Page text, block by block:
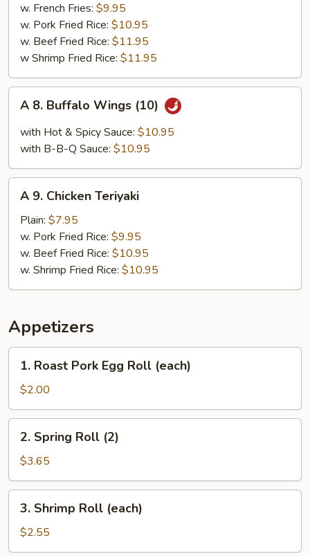
Wings,
Chop
Spare
Ribs
&
Baby
w. French Fries: $9.95
w. Pork Fried Rice: $10.95
w. Beef Fried Rice: $11.95
w Shrimp Fried Rice: $11.95
Buffalo
Wings
A 8. Buffalo Wings (10)
with Hot & Spicy Sauce: $10.95
with B-B-Q Sauce: $10.95
Chicken
Teriyaki
A 9. Chicken Teriyaki
Plain: $7.95
w. Pork Fried Rice: $9.95
w. Beef Fried Rice: $10.95
w. Shrimp Fried Rice: $10.95
Appetizers
Roast
Pork
Egg
Roll
(each)
1. Roast Pork Egg Roll (each)
$2.00
Spring
Roll
(2)
2. Spring Roll (2)
$3.65
Shrimp
Roll
(each)
3. Shrimp Roll (each)
$2.55